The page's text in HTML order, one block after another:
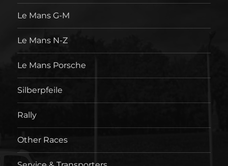
Le Mans G-M
Le Mans N-Z
Le Mans Porsche
Silberpfeile
Rally
Other Races